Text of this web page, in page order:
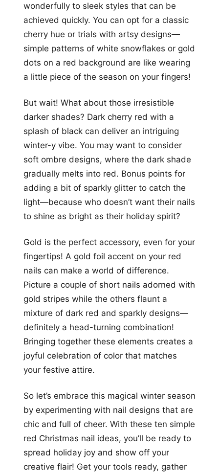
wonderfully to sleek styles that can be
achieved quickly. You can opt for a classic
cherry hue or trials with artsy designs—
simple patterns of white snowflakes or gold
dots on a red background are like wearing
a little piece of the season on your fingers!
But wait! What about those irresistible
darker shades? Dark cherry red with a
splash of black can deliver an intriguing
winter-y vibe. You may want to consider
soft ombre designs, where the dark shade
gradually melts into red. Bonus points for
adding a bit of sparkly glitter to catch the
light—because who doesn’t want their nails
to shine as bright as their holiday spirit?
Gold is the perfect accessory, even for your
fingertips! A gold foil accent on your red
nails can make a world of difference.
Picture a couple of short nails adorned with
gold stripes while the others flaunt a
mixture of dark red and sparkly designs—
definitely a head-turning combination!
Bringing together these elements creates a
joyful celebration of color that matches
your festive attire.
So let’s embrace this magical winter season
by experimenting with nail designs that are
chic and full of cheer. With these ten simple
red Christmas nail ideas, you’ll be ready to
spread holiday joy and show off your
creative flair! Get your tools ready, gather